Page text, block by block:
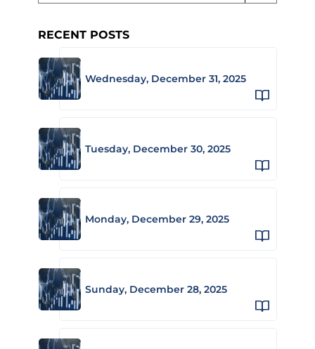
RECENT POSTS
Wednesday, December 31, 2025
Tuesday, December 30, 2025
Monday, December 29, 2025
Sunday, December 28, 2025